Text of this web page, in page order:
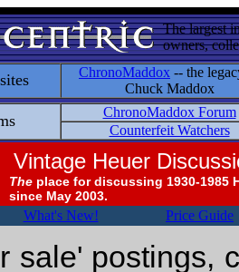
The largest
owners,
ChronoMaddox -- the
Chuck Maddox
ChronoMaddox Forum
Counterfeit Watchers
Vintage Heuer
The place for discussing 1930-1985
since May 2003.
What's New! Price Guide
sale' postings,